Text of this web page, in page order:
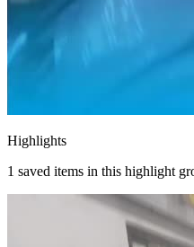
Highlights
1 saved items in this highlight